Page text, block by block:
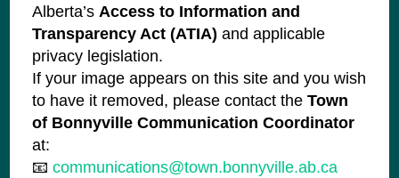
Alberta’sAccess to Information and
Transparency Act (ATIA) and applicable
privacy legislation.
If your image appears on this site and you wish
to have it removed, please contact theTown
of Bonnyville Communication Coordinator
at:
📧communications@town.bonnyville.ab.ca